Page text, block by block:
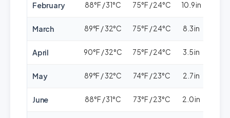
February 88°F / 31°C 75°F / 24°C 10.9 in
March 89°F / 32°C 75°F / 24°C 8.3 in
April 90°F / 32°C 75°F / 24°C 3.5 in
May 89°F / 32°C 74°F / 23°C 2.7 in
June 88°F / 31°C 73°F / 23°C 2.0 in